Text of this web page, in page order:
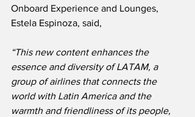
Onboard Experience and Lounges,
Estela Espinoza, said,
“This new content enhances the
essence and diversity of LATAM, a
group of airlines that connects the
world with Latin America and the
warmth and friendliness of its people,